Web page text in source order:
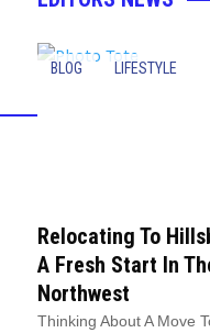
BLOG LIFESTYLE
Relocating To
A Fresh Start In
Northwest
Thinking About A Move